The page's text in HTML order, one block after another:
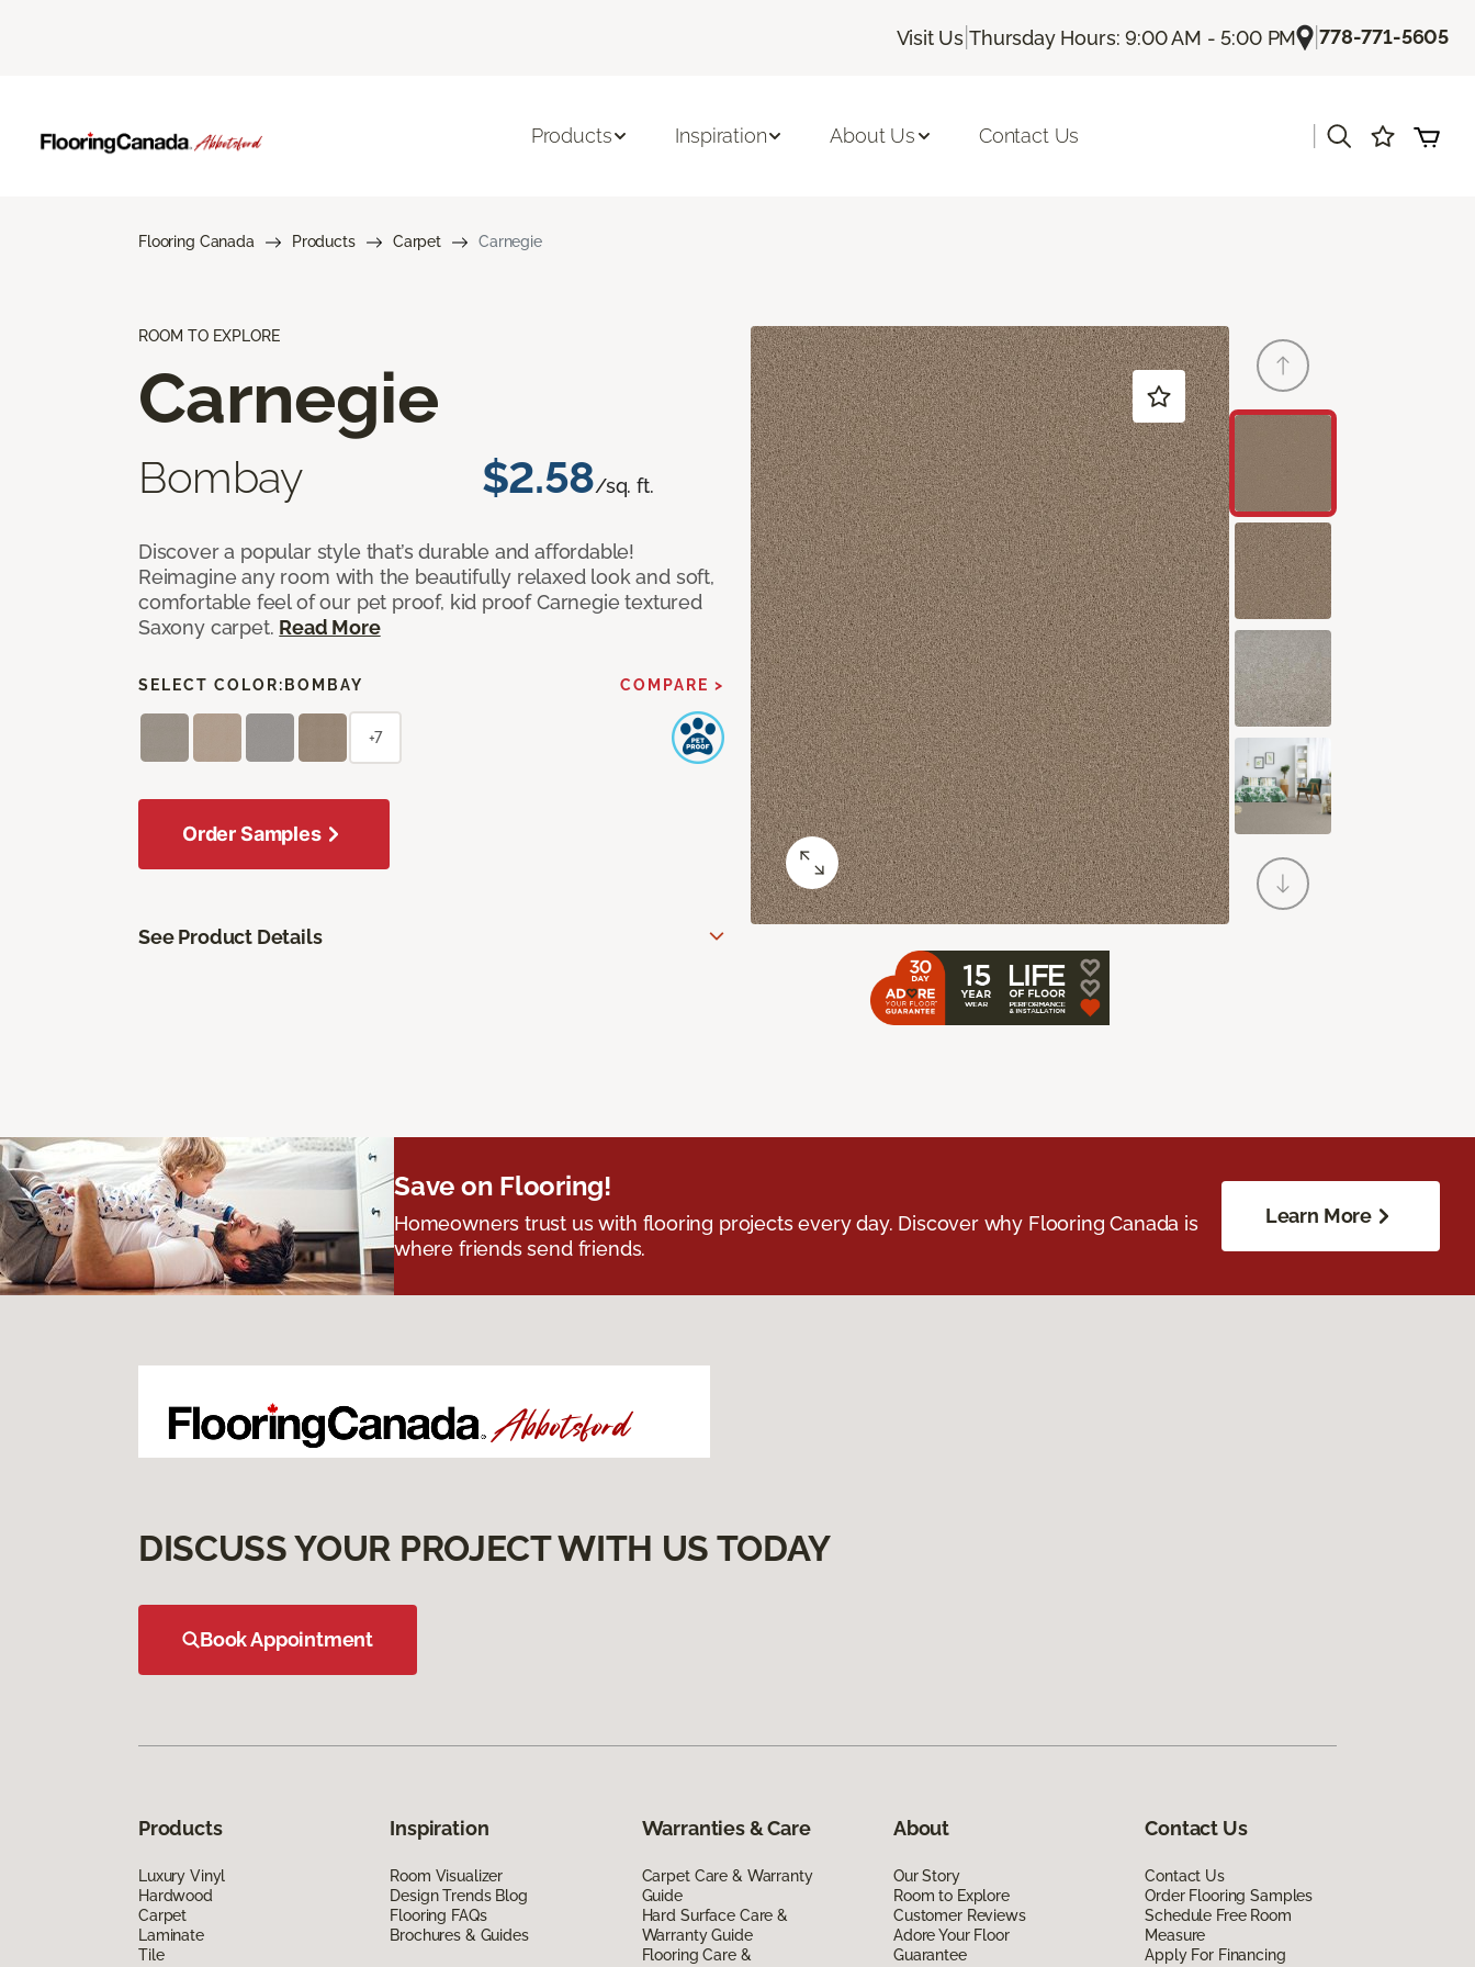
Visit Us |Thursday Hours: 9:00 AM - 5:00 PM |778-771-5605
Products Inspiration About Us Contact Us
Flooring Canada Products Carpet Carnegie
ROOM TO EXPLORE
Carnegie
Bombay $2.58/sq. ft.
Discover a popular style that’s durable and affordable!
Reimagine any room with the beautifully relaxed look and soft,
comfortable feel of our pet proof, kid proof Carnegie textured
Saxony carpet. Read More
SELECT COLOR: BOMBAY COMPARE >
+7
Order Samples
See Product Details
Save on Flooring!
Homeowners trust us with flooring projects every day. Discover why Flooring Canada is
where friends send friends.
Learn More
DISCUSS YOUR PROJECT WITH US TODAY
Book Appointment
Products
Luxury Vinyl
Hardwood
Carpet
Laminate
Tile
Inspiration
Room Visualizer
Design Trends Blog
Flooring FAQs
Brochures & Guides
Warranties & Care
Carpet Care & Warranty
Guide
Hard Surface Care &
Warranty Guide
Flooring Care &
About
Our Story
Room to Explore
Customer Reviews
Adore Your Floor
Guarantee
Contact Us
Contact Us
Order Flooring Samples
Schedule Free Room
Measure
Apply For Financing